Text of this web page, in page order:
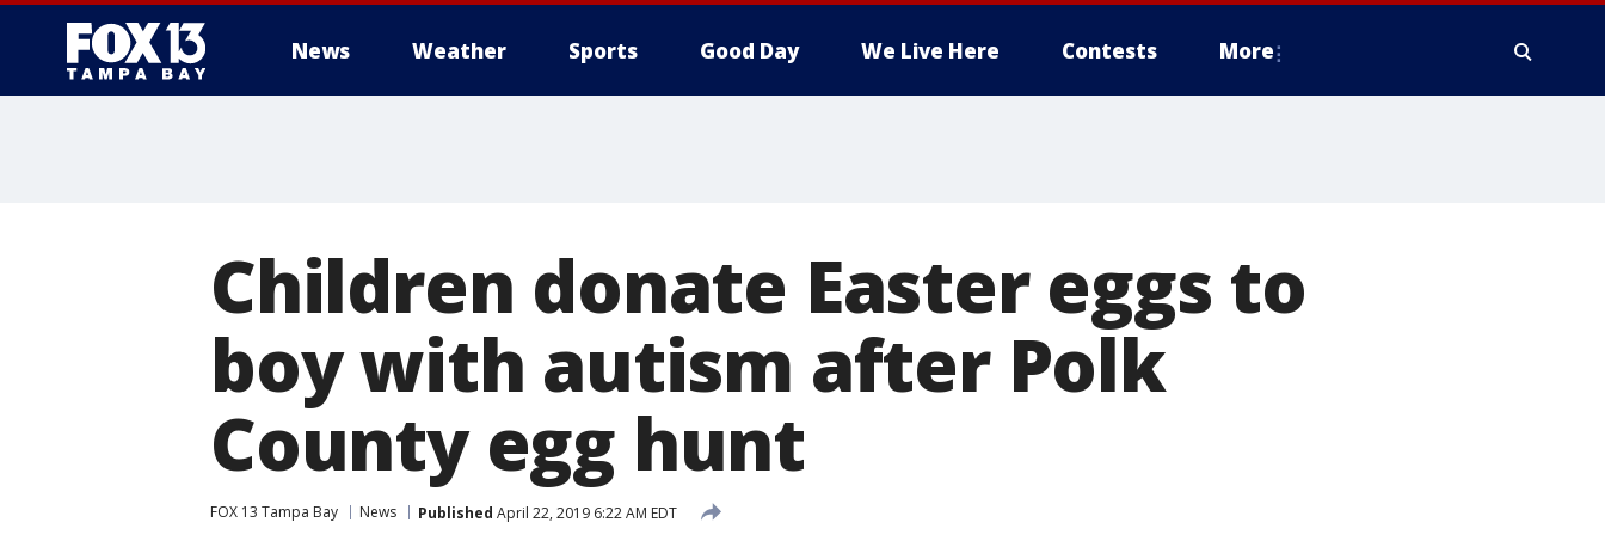
News Weather Sports Good Day We Live Here Contests More
Children donate Easter eggs to
boy with autism after Polk
County egg hunt
FOX 13 Tampa Bay News Published April 22, 2019 6:22 AM EDT